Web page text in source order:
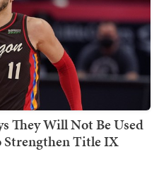
They Will Not Be Used
Strengthen Title IX